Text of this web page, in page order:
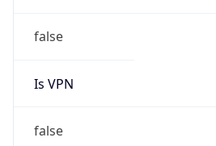
false
Is VPN
false